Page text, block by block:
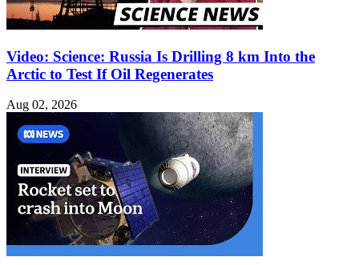
Video: Science: Russia Is Drilling 8 km Into the
Arctic to Test If Oil Regenerates
Aug 02, 2026